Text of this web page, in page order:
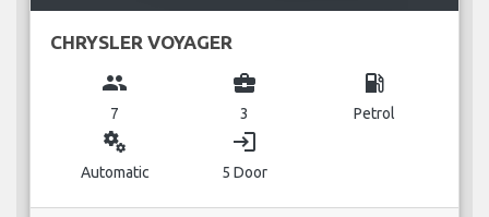
CHRYSLER VOYAGER
group
7
business_center
3
local_gas_station
Petrol
miscellaneous_services
Automatic
login
5 Door